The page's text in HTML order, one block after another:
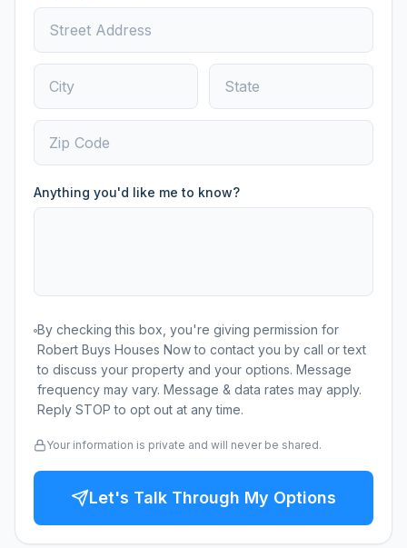
Anything you'd like me to know?
By checking this box, you're giving permission for
Robert Buys Houses Now to contact you by call or text
to discuss your property and your options. Message
frequency may vary. Message & data rates may apply.
Reply STOP to opt out at any time.
Your information is private and will never be shared.
Let's Talk Through My Options